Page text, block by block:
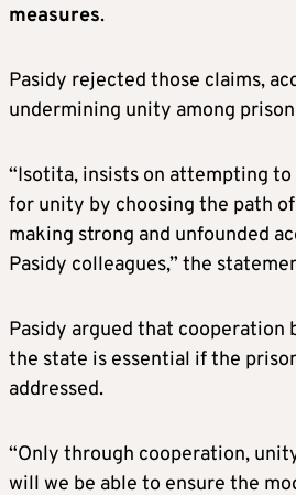
measures.
Pasidy rejected those claims,
undermining unity among
“Isotita, insists on attempting
for unity by choosing the path
making strong and unfounded
Pasidy colleagues,” the
Pasidy argued that cooperation
the state is essential if the
addressed.
“Only through cooperation,
will we be able to ensure the